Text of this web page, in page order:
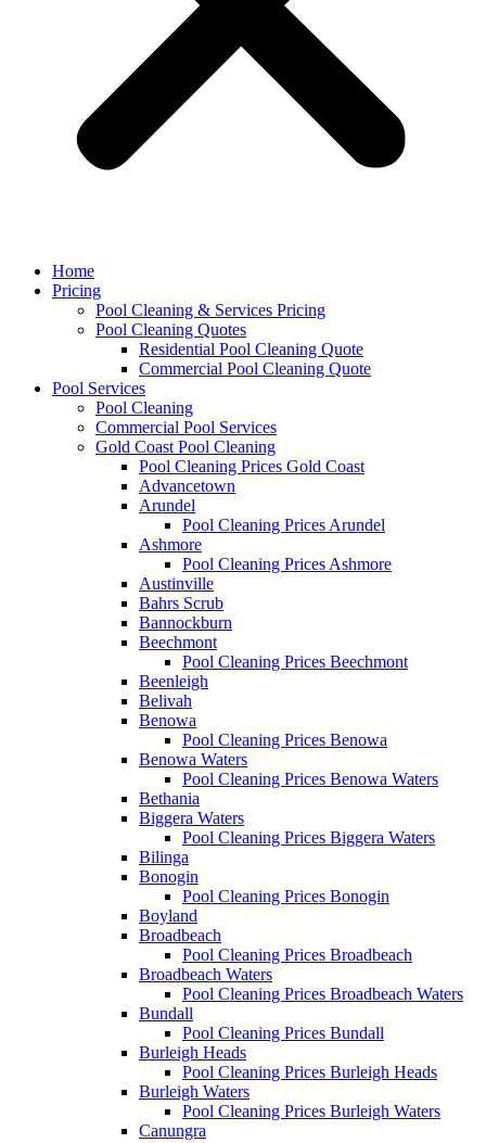
Home
Pricing
Pool Cleaning & Services Pricing
Pool Cleaning Quotes
Residential Pool Cleaning Quote
Commercial Pool Cleaning Quote
Pool Services
Pool Cleaning
Commercial Pool Services
Gold Coast Pool Cleaning
Pool Cleaning Prices Gold Coast
Advancetown
Arundel
Pool Cleaning Prices Arundel
Ashmore
Pool Cleaning Prices Ashmore
Austinville
Bahrs Scrub
Bannockburn
Beechmont
Pool Cleaning Prices Beechmont
Beenleigh
Belivah
Benowa
Pool Cleaning Prices Benowa
Benowa Waters
Pool Cleaning Prices Benowa Waters
Bethania
Biggera Waters
Pool Cleaning Prices Biggera Waters
Bilinga
Bonogin
Pool Cleaning Prices Bonogin
Boyland
Broadbeach
Pool Cleaning Prices Broadbeach
Broadbeach Waters
Pool Cleaning Prices Broadbeach Waters
Bundall
Pool Cleaning Prices Bundall
Burleigh Heads
Pool Cleaning Prices Burleigh Heads
Burleigh Waters
Pool Cleaning Prices Burleigh Waters
Canungra